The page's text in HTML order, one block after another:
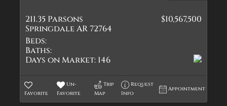
211.35 Parsons
Springdale AR 72764
$10,567,500
Beds:
Baths:
Days on Market: 146
Favorite
Un-
Favorite
Trip
Map
Request
Info
Appointment